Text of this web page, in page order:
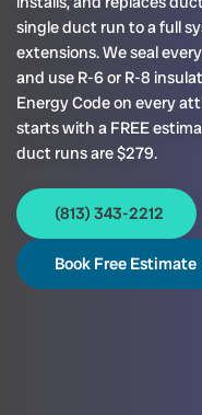
single duct run to a full
extensions. We seal
and use R-6 or R-8
Energy Code on every
starts with a FREE
duct runs are $279.
(813) 343-2212
Book Free Estimate